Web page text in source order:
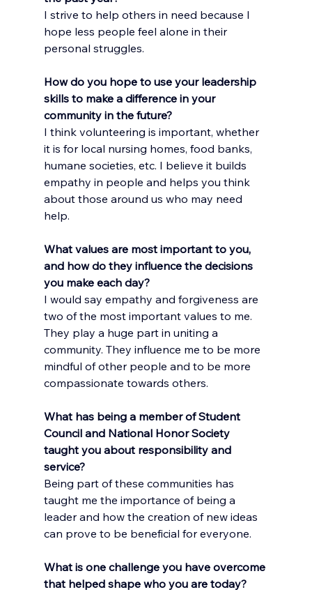
I strive to help others in need because I
hope less people feel alone in their
personal struggles.
How do you hope to use your leadership
skills to make a difference in your
community in the future?
I think volunteering is important, whether
it is for local nursing homes, food banks,
humane societies, etc. I believe it builds
empathy in people and helps you think
about those around us who may need
help.
What values are most important to you,
and how do they influence the decisions
you make each day?
I would say empathy and forgiveness are
two of the most important values to me.
They play a huge part in uniting a
community. They influence me to be more
mindful of other people and to be more
compassionate towards others.
What has being a member of Student
Council and National Honor Society
taught you about responsibility and
service?
Being part of these communities has
taught me the importance of being a
leader and how the creation of new ideas
can prove to be beneficial for everyone.
What is one challenge you have overcome
that helped shape who you are today?